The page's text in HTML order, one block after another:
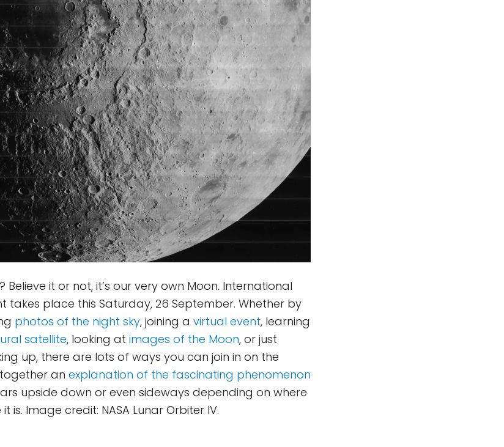
Believe it or not, it’s our very own Moon. International
takes place this Saturday, 26 September. Whether by
photos of the night sky, joining a virtual event, learning
satellite, looking at images of the Moon, or just
up, there are lots of ways you can join in on the
together an explanation of the fascinating phenomenon
upside down or even sideways depending on where
is. Image credit: NASA Lunar Orbiter IV.